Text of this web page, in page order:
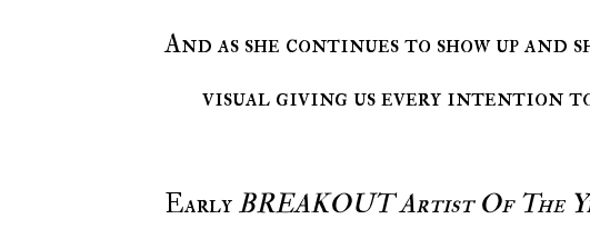
And as she continues to show up and
visual giving us every intention
EarlyBREAKOUT Artist Of The